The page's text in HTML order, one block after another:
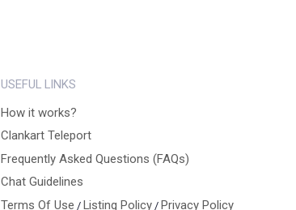
USEFUL LINKS
How it works?
Clankart Teleport
Frequently Asked Questions (FAQs)
Chat Guidelines
Terms Of Use / Listing Policy/ Privacy Policy